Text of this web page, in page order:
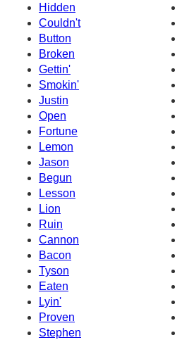
Hidden
Couldn't
Button
Broken
Gettin'
Smokin'
Justin
Open
Fortune
Lemon
Jason
Begun
Lesson
Lion
Ruin
Cannon
Bacon
Tyson
Eaten
Lyin'
Proven
Stephen